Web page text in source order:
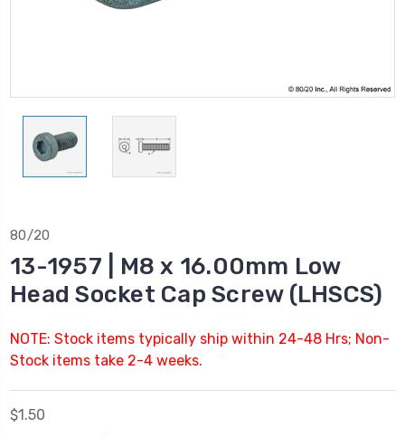
80/20
13-1957 | M8 x 16.00mm Low
Head Socket Cap Screw (LHSCS)
NOTE: Stock items typically ship within 24-48 Hrs; Non-
Stock items take 2-4 weeks.
$1.50